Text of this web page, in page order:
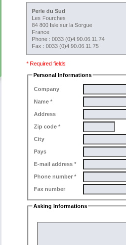
Perle du Sud
Les Fourches
84 800 Isle sur la Sorgue
France
Phone : 0033 (0)4.90.06.11.74
Fax : 0033 (0)4.90.06.11.75
* Required fields
Personal Informations
Company
Name *
Address
Zip code *
City
Pays
E-mail address *
Phone number *
Fax number
Asking Informations